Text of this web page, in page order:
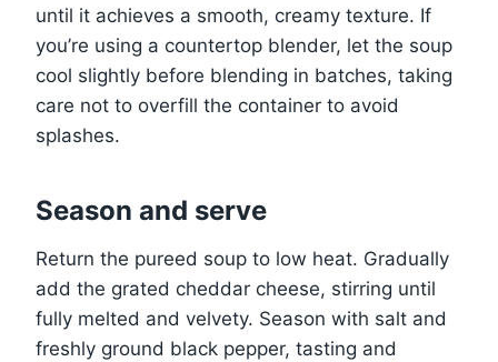
until it achieves a smooth, creamy texture. If
you’re using a countertop blender, let the soup
cool slightly before blending in batches, taking
care not to overfill the container to avoid
splashes.
Season and serve
Return the pureed soup to low heat. Gradually
add the grated cheddar cheese, stirring until
fully melted and velvety. Season with salt and
freshly ground black pepper, tasting and